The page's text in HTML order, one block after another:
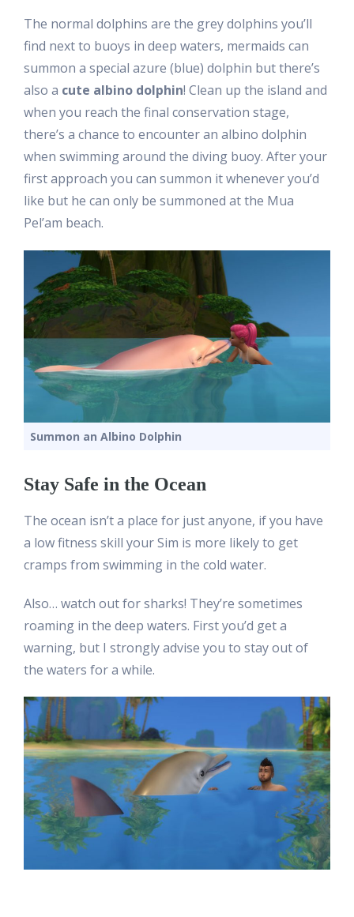
The normal dolphins are the grey dolphins you’ll
find next to buoys in deep waters, mermaids can
summon a special azure (blue) dolphin but there’s
also a cute albino dolphin! Clean up the island and
when you reach the final conservation stage,
there’s a chance to encounter an albino dolphin
when swimming around the diving buoy. After your
first approach you can summon it whenever you’d
like but he can only be summoned at the Mua
Pel’am beach.
Summon an Albino Dolphin
Stay Safe in the Ocean
The ocean isn’t a place for just anyone, if you have
a low fitness skill your Sim is more likely to get
cramps from swimming in the cold water.
Also… watch out for sharks! They’re sometimes
roaming in the deep waters. First you’d get a
warning, but I strongly advise you to stay out of
the waters for a while.